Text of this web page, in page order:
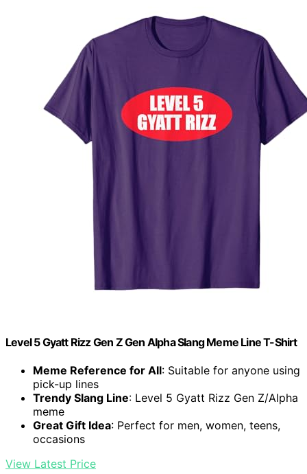
Level 5 Gyatt Rizz Gen Z Gen Alpha Slang Meme Line T-Shirt
Meme Reference for All: Suitable for anyone using
pick-up lines
Trendy Slang Line: Level 5 Gyatt Rizz Gen Z/Alpha
meme
Great Gift Idea: Perfect for men, women, teens,
occasions
View Latest Price